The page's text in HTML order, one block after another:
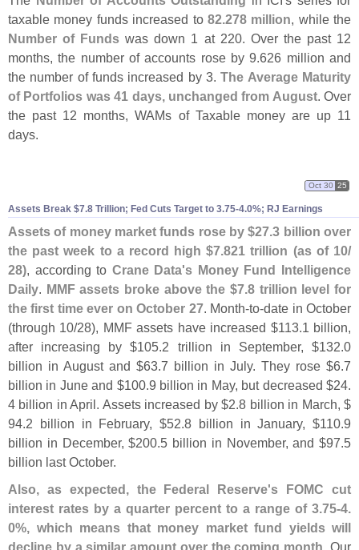
taxable money funds increased to 82.278 million, while the
Number of Funds was down 1 at 220. Over the past 12
months, the number of accounts rose by 9.626 million and
the number of funds increased by 3.The Average Maturity
of Portfolios was 41 days, unchanged from August. Over
the past 12 months, WAMs of Taxable money are up 11
days.
Assets Break $7.8 Trillion; Fed Cuts Target to 3.75-4.0%; RJ Earnings
Oct 30 25
Assets of money market funds rose by $27.3 billion over
the past week to a record high $7.821 trillion (as of 10/
28), according to Crane Data's Money Fund Intelligence
Daily. MMF assets broke above the $7.8 trillion level for
the first time ever on October 27. Month-to-date in October
(through 10/28), MMF assets have increased $113.1 billion,
after increasing by $105.2 trillion in September, $132.0
billion in August and $63.7 billion in July. They rose $6.7
billion in June and $100.9 billion in May, but decreased $24.
4 billion in April. Assets increased by $2.8 billion in March, $
94.2 billion in February, $52.8 billion in January, $110.9
billion in December, $200.5 billion in November, and $97.5
billion last October.
Also, as expected, the Federal Reserve's FOMC cut
interest rates by a quarter percent to a range of 3.75-4.
0%, which means that money market fund yields will
decline by a similar amount over the coming month. Our